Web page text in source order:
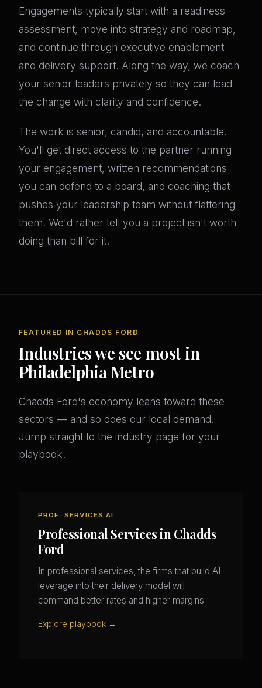
Engagements typically start with a readiness
assessment, move into strategy and roadmap,
and continue through executive enablement
and delivery support. Along the way, we coach
your senior leaders privately so they can lead
the change with clarity and confidence.
The work is senior, candid, and accountable.
You'll get direct access to the partner running
your engagement, written recommendations
you can defend to a board, and coaching that
pushes your leadership team without flattering
them. We'd rather tell you a project isn't worth
doing than bill for it.
FEATURED IN CHADDS FORD
Industries we see most in
Philadelphia Metro
Chadds Ford's economy leans toward these
sectors — and so does our local demand.
Jump straight to the industry page for your
playbook.
PROF. SERVICES AI
Professional Services in Chadds
Ford
In professional services, the firms that build AI
leverage into their delivery model will
command better rates and higher margins.
Explore playbook →